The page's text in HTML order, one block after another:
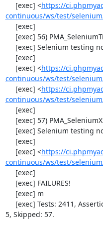
     [exec] <
https://
continuous/ws/test/
     [exec] <
https://
continuous/ws/test/
     [exec] <
https://
continuous/ws/test/
     [exec] <
https://
continuous/ws/test/
5, Skipped: 57.